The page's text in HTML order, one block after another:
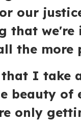
our
that
the more
I take
beauty of
only